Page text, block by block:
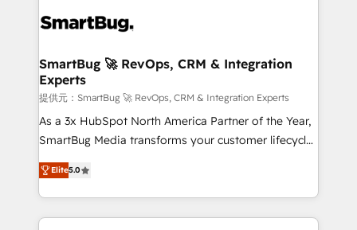
革を、構想から実装・定着までPMOとして主導。「設
の統合・浸透・変革管理を実行します。 ▸ CMS戦略設
計・構築：リード獲得・CVR・SEOを前提にした情報設
計・導線設計・テンプレート設計をContent Hubで一体
提供。 ▸ 既存CRM・MAからの移行支援：Salesforce・
Marketo・Pardot等からの移行、カスタム設計、履歴
Perplexity等のAI検索からの流入・引用を前提にコンテ
ンツとサイト構造を最適化。 🏆 なぜ100incを選ぶの
stalling growth. Fix your ICP, Math, and Story to stop
Scalable Architecture: Zero-technical-debt setup
across all Hubs, validated by our 7 HubSpot
Accreditations. AI-Powered RevOps: Breeze AI,
custom AI agents, and high-integrity migrations for
total reporting clarity. Security & Compliance: SOC 2
security. 🏆 Why Bluleadz? GTM OS Partner | 16+
Years Experience | 1,000+ Five-Star Reviews
SmartBug 🚀 RevOps, CRM & Integration
Experts
提供元：SmartBug 🚀 RevOps, CRM & Integration Experts
As a 3x HubSpot North America Partner of the Year,
SmartBug Media transforms your customer lifecycle
into a revenue engine. Our unified ecosystem
includes specialized divisions Globalia (AI &
Software) and Point Success Media (Paid Media),
making this the official home for all three brands. 🔄
Elite5.0